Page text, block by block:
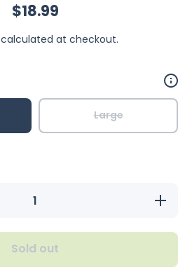
$18.99
calculated at checkout.
Large
Increase
quantity
Eclipse
Sold out